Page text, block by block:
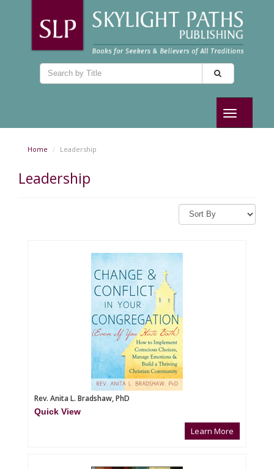
Toggle
navigation
Home Leadership
Leadership
Rev. Anita L. Bradshaw, PhD
Quick View
Learn More